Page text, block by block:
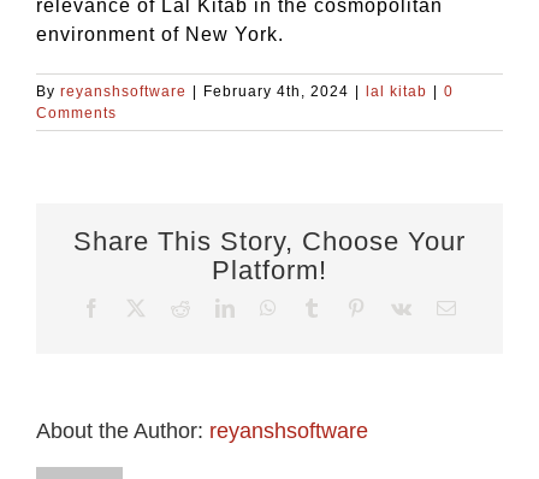
relevance of Lal Kitab in the cosmopolitan
environment of New York.
By reyanshsoftware | February 4th, 2024 | lal kitab | 0
Comments
Share This Story, Choose Your
Platform!
Facebook Reddit LinkedInWhatsApp
TumblrPinterest
Vk
About the Author: reyanshsoftware